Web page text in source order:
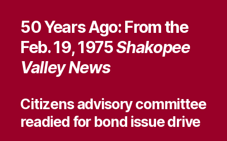
50 Years Ago: From the
Feb. 19, 1975Shakopee
Valley News
Citizens advisory committee
readied for bond issue drive